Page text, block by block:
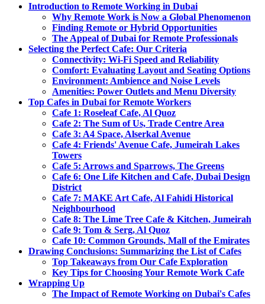
Introduction to Remote Working in Dubai
Why Remote Work is Now a Global Phenomenon
Finding Remote or Hybrid Opportunities
The Appeal of Dubai for Remote Professionals
Selecting the Perfect Cafe: Our Criteria
Connectivity: Wi-Fi Speed and Reliability
Comfort: Evaluating Layout and Seating Options
Environment: Ambience and Noise Levels
Amenities: Power Outlets and Menu Diversity
Top Cafes in Dubai for Remote Workers
Cafe 1: Roseleaf Cafe, Al Quoz
Cafe 2: The Sum of Us, Trade Centre Area
Cafe 3: A4 Space, Alserkal Avenue
Cafe 4: Friends' Avenue Cafe, Jumeirah Lakes
Towers
Cafe 5: Arrows and Sparrows, The Greens
Cafe 6: One Life Kitchen and Cafe, Dubai Design
District
Cafe 7: MAKE Art Cafe, Al Fahidi Historical
Neighbourhood
Cafe 8: The Lime Tree Cafe & Kitchen, Jumeirah
Cafe 9: Tom & Serg, Al Quoz
Cafe 10: Common Grounds, Mall of the Emirates
Drawing Conclusions: Summarizing the List of Cafes
Top Takeaways from Our Cafe Exploration
Key Tips for Choosing Your Remote Work Cafe
Wrapping Up
The Impact of Remote Working on Dubai's Cafes